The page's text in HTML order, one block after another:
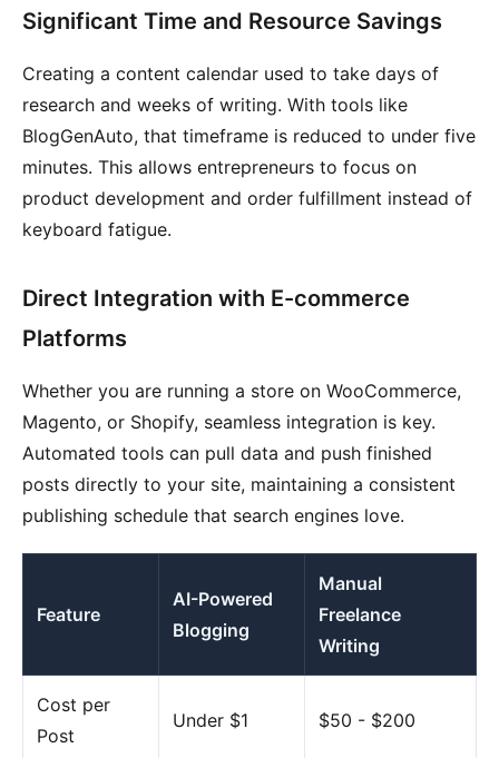
Significant Time and Resource Savings
Creating a content calendar used to take days of
research and weeks of writing. With tools like
BlogGenAuto, that timeframe is reduced to under five
minutes. This allows entrepreneurs to focus on
product development and order fulfillment instead of
keyboard fatigue.
Direct Integration with E-commerce
Platforms
Whether you are running a store on WooCommerce,
Magento, or Shopify, seamless integration is key.
Automated tools can pull data and push finished
posts directly to your site, maintaining a consistent
publishing schedule that search engines love.
Feature
AI-Powered
Blogging
Manual
Freelance
Writing
Cost per
Post
Under $1 $50 - $200